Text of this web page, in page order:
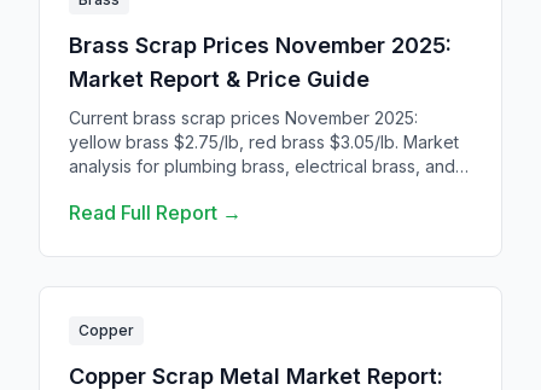
Brass Scrap Prices November 2025:
Market Report & Price Guide
Current brass scrap prices November 2025:
yellow brass $2.75/lb, red brass $3.05/lb. Market
analysis for plumbing brass, electrical brass, and
Read Full Report →
Copper
Copper Scrap Metal Market Report: